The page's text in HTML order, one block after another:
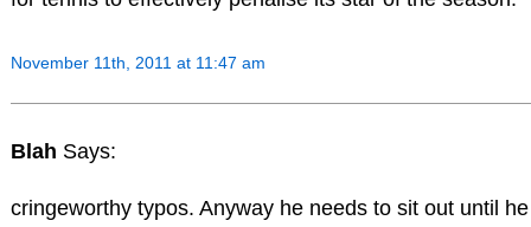
November 11th, 2011 at 11:47 am
Blah Says:
cringeworthy typos. Anyway he needs to sit out until he